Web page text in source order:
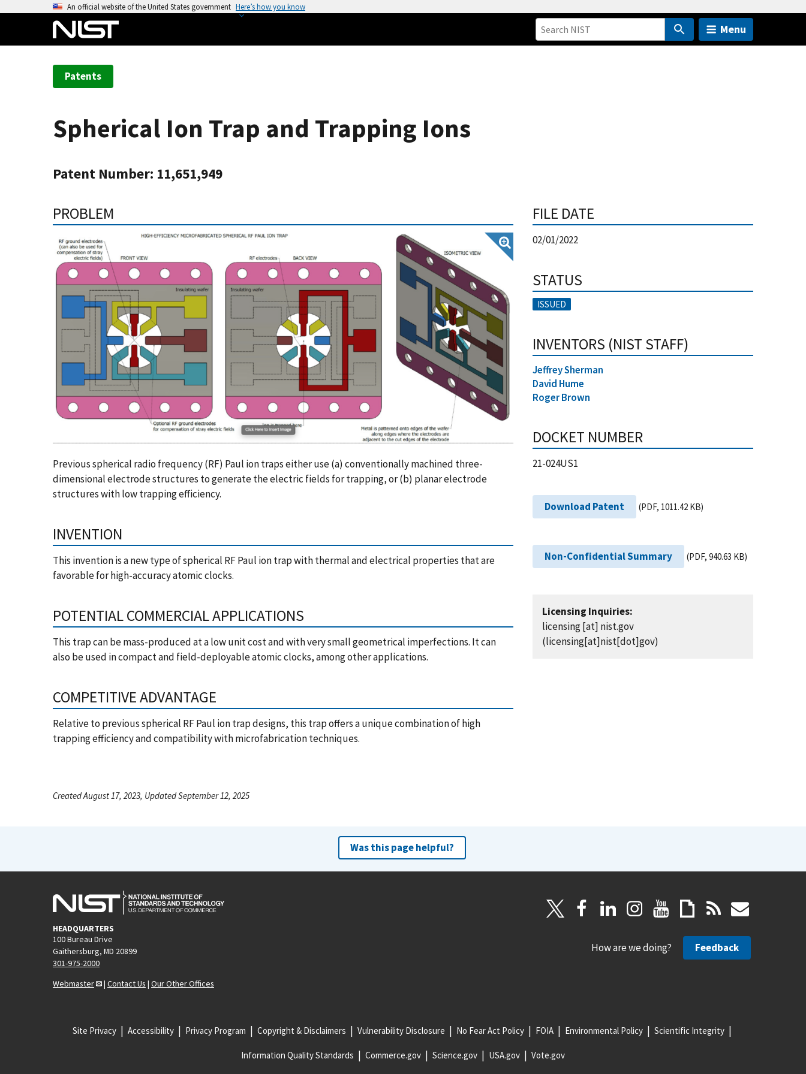
An official website of the United States government Here’s how you know
Menu
Patents
Spherical Ion Trap and Trapping Ions
Patent Number: 11,651,949
PROBLEM
Previous spherical radio frequency (RF) Paul ion traps either use (a) conventionally machined three-
dimensional electrode structures to generate the electric fields for trapping, or (b) planar electrode
structures with low trapping efficiency.
INVENTION
This invention is a new type of spherical RF Paul ion trap with thermal and electrical properties that are
favorable for high-accuracy atomic clocks.
POTENTIAL COMMERCIAL APPLICATIONS
This trap can be mass-produced at a low unit cost and with very small geometrical imperfections. It can
also be used in compact and field-deployable atomic clocks, among other applications.
COMPETITIVE ADVANTAGE
Relative to previous spherical RF Paul ion trap designs, this trap offers a unique combination of high
trapping efficiency and compatibility with microfabrication techniques.
FILE DATE
02/01/2022
STATUS
ISSUED
INVENTORS (NIST STAFF)
Jeffrey Sherman
David Hume
Roger Brown
DOCKET NUMBER
21-024US1
Download Patent (PDF, 1011.42 KB)
Non-Confidential Summary (PDF, 940.63 KB)
Licensing Inquiries:
licensing[at] nist.gov
(licensing[at]nist[dot]gov)
Created August 17, 2023, Updated September 12, 2025
Was this page helpful?
HEADQUARTERS
100 Bureau Drive
Gaithersburg, MD 20899
301-975-2000
Webmaster
| Contact Us | Our Other Offices
How are we doing? Feedback
Site Privacy Accessibility Privacy Program Copyright & Disclaimers Vulnerability Disclosure No Fear Act Policy FOIA Environmental Policy Scientific Integrity
Information Quality Standards Commerce.gov Science.gov USA.gov Vote.gov